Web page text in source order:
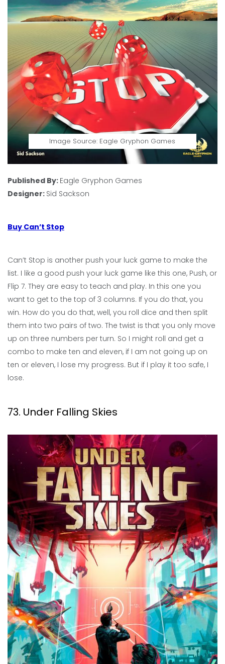
Image Source: Eagle Gryphon Games
Published By: Eagle Gryphon Games
Designer: Sid Sackson
Buy Can’t Stop
Can’t Stop is another push your luck game to make the
list. I like a good push your luck game like this one, Push, or
Flip 7. They are easy to teach and play. In this one you
want to get to the top of 3 columns. If you do that, you
win. How do you do that, well, you roll dice and then split
them into two pairs of two. The twist is that you only move
up on three numbers per turn. So I might roll and get a
combo to make ten and eleven, if I am not going up on
ten or eleven, I lose my progress. But if I play it too safe, I
lose.
73. Under Falling Skies